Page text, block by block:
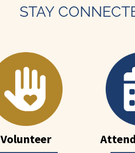
STAY
Volunteer